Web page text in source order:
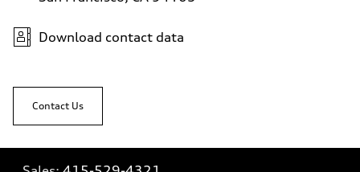
Download contact data
Contact Us